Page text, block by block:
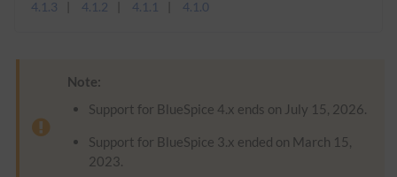
4.1.3
4.1.2 4.1.1 4.1.0
Note:
Support for BlueSpice 4.x ends on July 15, 2026.
Support for BlueSpice 3.x ended on March 15,
2023.